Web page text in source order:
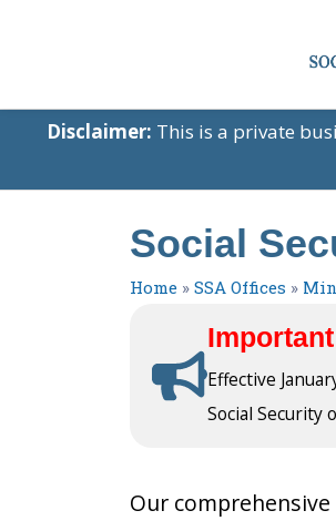
Disclaimer: This is a private
Social
Home » SSA Offices »
Effective
Social Security
Our